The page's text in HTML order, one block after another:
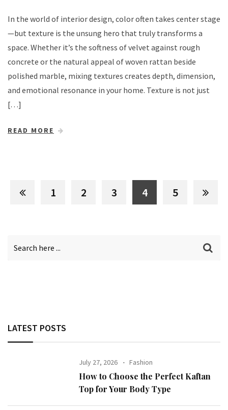
In the world of interior design, color often takes center stage
—but texture is the unsung hero that truly transforms a
space. Whether it’s the softness of velvet against rough
concrete or the natural appeal of woven rattan beside
polished marble, mixing textures creates depth, dimension,
and emotional resonance in your home. Texture is not just
[…]
READ MORE
1 2 3 4 5
LATEST POSTS
July 27, 2026 Fashion
How to Choose the Perfect Kaftan
Top for Your Body Type